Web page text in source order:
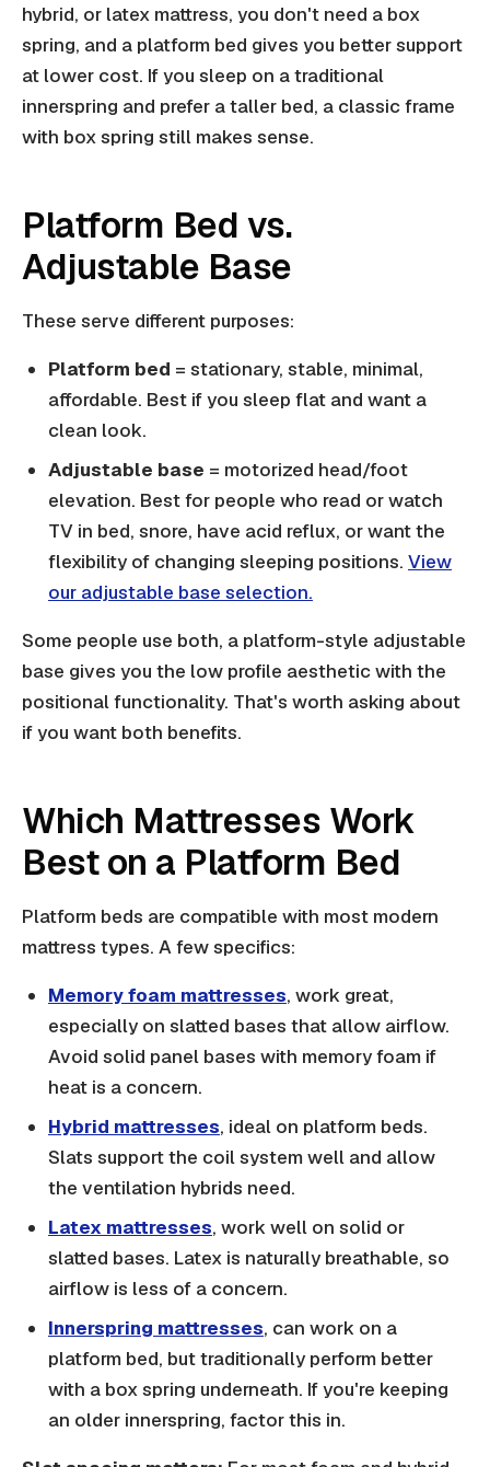
hybrid, or latex mattress, you don't need a box
spring, and a platform bed gives you better support
at lower cost. If you sleep on a traditional
innerspring and prefer a taller bed, a classic frame
with box spring still makes sense.
Platform Bed vs.
Adjustable Base
These serve different purposes:
Platform bed = stationary, stable, minimal,
affordable. Best if you sleep flat and want a
clean look.
Adjustable base = motorized head/foot
elevation. Best for people who read or watch
TV in bed, snore, have acid reflux, or want the
flexibility of changing sleeping positions. View
our adjustable base selection.
Some people use both, a platform-style adjustable
base gives you the low profile aesthetic with the
positional functionality. That's worth asking about
if you want both benefits.
Which Mattresses Work
Best on a Platform Bed
Platform beds are compatible with most modern
mattress types. A few specifics:
Memory foam mattresses, work great,
especially on slatted bases that allow airflow.
Avoid solid panel bases with memory foam if
heat is a concern.
Hybrid mattresses, ideal on platform beds.
Slats support the coil system well and allow
the ventilation hybrids need.
Latex mattresses, work well on solid or
slatted bases. Latex is naturally breathable, so
airflow is less of a concern.
Innerspring mattresses, can work on a
platform bed, but traditionally perform better
with a box spring underneath. If you're keeping
an older innerspring, factor this in.